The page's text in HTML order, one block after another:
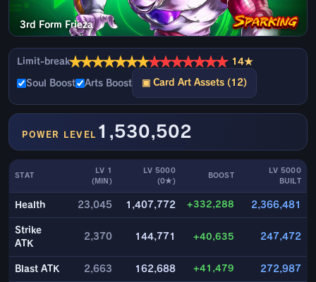
3rd Form Frieza
Limit-break★★★★★★★★★★★★★★ 14★
Soul Boost Arts Boost ▣ Card Art Assets (12)
POWER LEVEL 1,530,502
STAT
LV 1
(MIN)
LV 5000
(0★)
BOOST
LV 5000
BUILT
Health 23,045 1,407,772 +332,288 2,366,481
Strike
ATK
2,370 144,771 +40,635 247,472
Blast ATK 2,663 162,688 +41,479 272,987